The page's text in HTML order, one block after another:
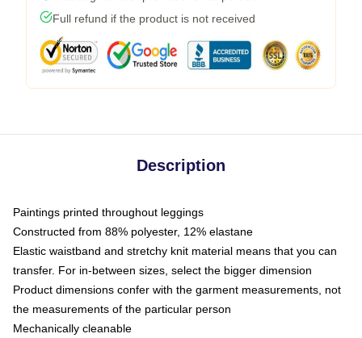
Full refund if the product is not received
Description
Paintings printed throughout leggings
Constructed from 88% polyester, 12% elastane
Elastic waistband and stretchy knit material means that you can
transfer. For in-between sizes, select the bigger dimension
Product dimensions confer with the garment measurements, not
the measurements of the particular person
Mechanically cleanable